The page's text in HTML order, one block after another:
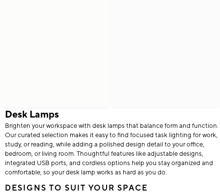
Desk Lamps
Brighten your workspace with desk lamps that balance form and function.
Our curated selection makes it easy to find focused task lighting for work,
study, or reading, while adding a polished design detail to your office,
bedroom, or living room. Thoughtful features like adjustable designs,
integrated USB ports, and cordless options help you stay organized and
comfortable, so your desk lamp works as hard as you do.
DESIGNS TO SUIT YOUR SPACE